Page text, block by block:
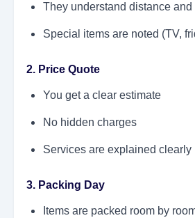
They understand distance
Special items are noted (TV,
2. Price Quote
You get a clear estimate
No hidden charges
Services are explained clearly
3. Packing Day
Items are packed room by